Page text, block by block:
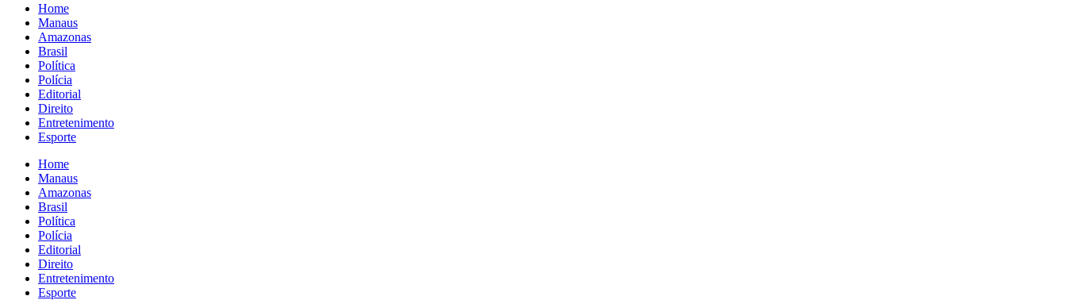
Home
Manaus
Amazonas
Brasil
Política
Polícia
Editorial
Direito
Entretenimento
Esporte
Home
Manaus
Amazonas
Brasil
Política
Polícia
Editorial
Direito
Entretenimento
Esporte